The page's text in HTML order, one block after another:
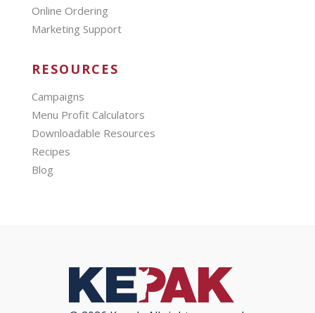
Online Ordering
Marketing Support
RESOURCES
Campaigns
Menu Profit Calculators
Downloadable Resources
Recipes
Blog